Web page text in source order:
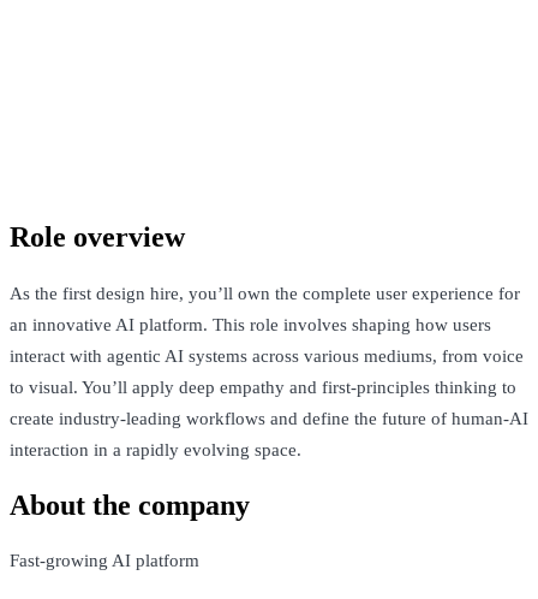
Role overview
As the first design hire, you’ll own the complete user experience for
an innovative AI platform. This role involves shaping how users
interact with agentic AI systems across various mediums, from voice
to visual. You’ll apply deep empathy and first-principles thinking to
create industry-leading workflows and define the future of human-AI
interaction in a rapidly evolving space.
About the company
Fast-growing AI platform